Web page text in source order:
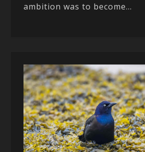
ambition was to become...